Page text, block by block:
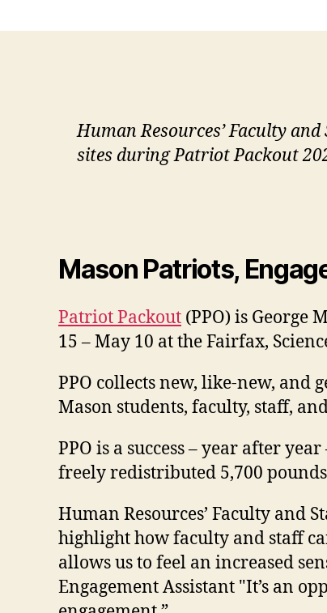
Human Resources’ Faculty
sites during Patriot Packout
Mason Patriots,
Patriot Packout (PPO) is George
15 – May 10 at the Fairfax,
PPO collects new, like-new,
Mason students, faculty, staff,
PPO is a success – year after
freely redistributed 5,700
Human Resources’ Faculty and
highlight how faculty and staff
allows us to feel an increased
Engagement Assistant "It’s an